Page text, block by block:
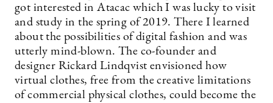
got interested in Atacac which I was lucky to visit
and study in the spring of 2019. There I learned
about the possibilities of digital fashion and was
utterly mind-blown. The co-founder and
designer Rickard Lindqvist envisioned how
virtual clothes, free from the creative limitations
of commercial physical clothes, could become the